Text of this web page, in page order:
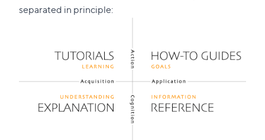
separated in principle: